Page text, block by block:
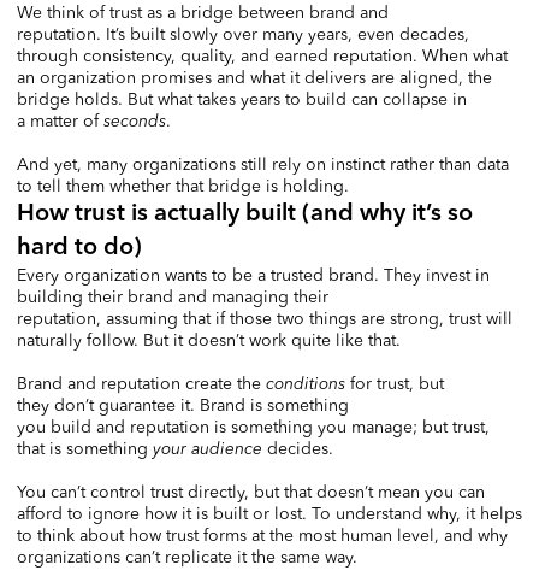
We think of trust as a bridge between brand and
reputation. It’s built slowly over many years, even decades,
through consistency, quality, and earned reputation. When what
an organization promises and what it delivers are aligned, the
bridge holds. But what takes years to build can collapse in
a matter ofseconds.
And yet, many organizations still rely on instinct rather than data
to tell them whether that bridge is holding.
How trust is actually built (and why it’s so
hard to do)
Every organization wants to be a trusted brand. They invest in
building their brand and managing their
reputation, assuming that if those two things are strong, trust will
naturally follow. But it doesn’t work quite like that.
Brand and reputation create the conditions for trust, but
they don’t guarantee it. Brand is something
you build and reputation is something you manage; but trust,
that is something your audience decides.
You can’t control trust directly, but that doesn’t mean you can
afford to ignore how it is built or lost. To understand why, it helps
to think about how trust forms at the most human level, and why
organizations can’t replicate it the same way.